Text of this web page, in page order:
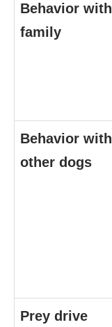
Behavior with
family
Behavior with
other dogs
Prey drive